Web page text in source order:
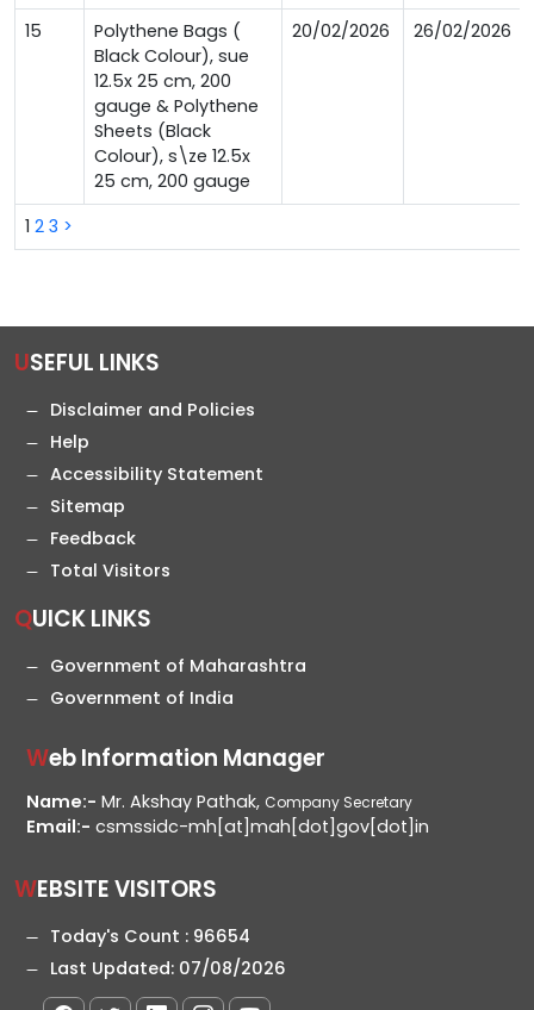
1 2 3 >
15
Polythene Bags (
Black Colour), sue
12.5x 25 cm, 200
gauge & Polythene
Sheets (Black
Colour), s\ze 12.5x
25 cm, 200 gauge
20/02/2026 26/02/2026
USEFUL LINKS
Disclaimer and Policies
Help
Accessibility Statement
Sitemap
Feedback
Total Visitors
QUICK LINKS
Government of Maharashtra
Government of India
Web Information Manager
Name:- Mr. Akshay Pathak, Company Secretary
Email:- csmssidc-mh[at]mah[dot]gov[dot]in
WEBSITE VISITORS
Today's Count : 96654
Last Updated: 07/08/2026